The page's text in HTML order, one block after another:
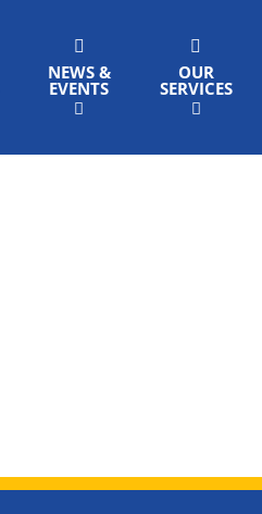
NEWS &
EVENTS
OUR
SERVICES